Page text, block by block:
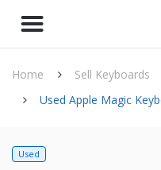
Home
Sell Keyboards
Used Apple Magic
Used